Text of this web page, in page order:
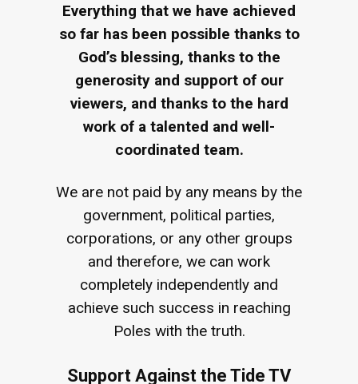
Everything that we have achieved
so far has been possible thanks to
God’s blessing, thanks to the
generosity and support of our
viewers, and thanks to the hard
work of a talented and well-
coordinated team.
We are not paid by any means by the
government, political parties,
corporations, or any other groups
and therefore, we can work
completely independently and
achieve such success in reaching
Poles with the truth.
Support Against the Tide TV